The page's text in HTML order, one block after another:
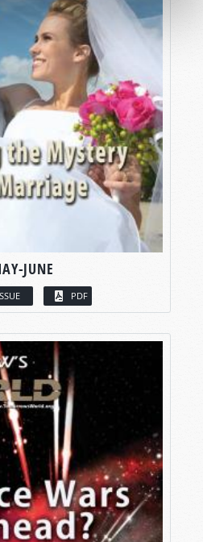
JUNE
PDF